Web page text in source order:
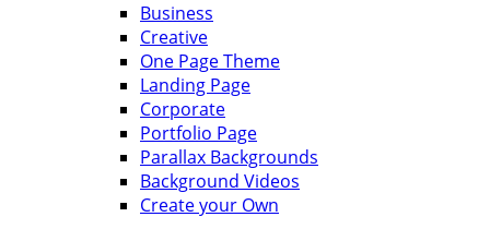
Business
Creative
One Page Theme
Landing Page
Corporate
Portfolio Page
Parallax Backgrounds
Background Videos
Create your Own